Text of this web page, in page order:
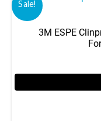
Sale!
3M ESPE